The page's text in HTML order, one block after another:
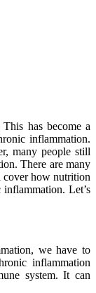
has become a
inflammation.
many people still
There are many
how nutrition
Let’s
we have to
inflammation
system. It can